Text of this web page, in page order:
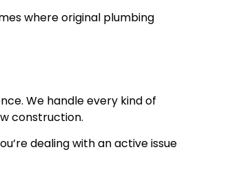
where original plumbing
We handle every kind of
construction.
dealing with an active issue